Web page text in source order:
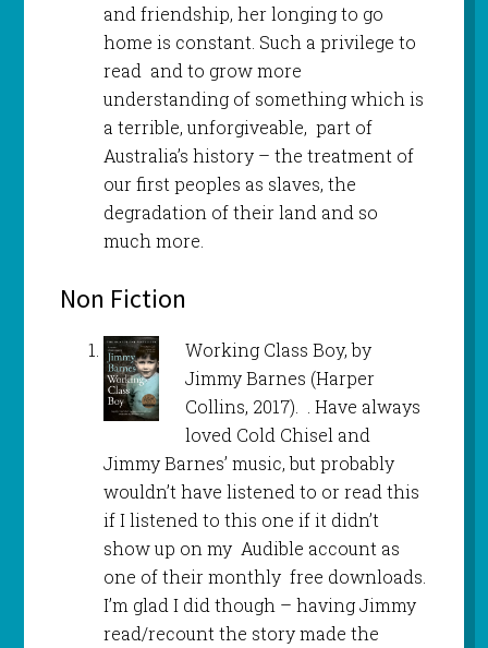
and friendship, her longing to go
home is constant. Such a privilege to
read and to grow more
understanding of something which is
a terrible, unforgiveable, part of
Australia’s history – the treatment of
our first peoples as slaves, the
degradation of their land and so
much more.
Non Fiction
Working Class Boy, by
Jimmy Barnes (Harper
Collins, 2017). . Have always
loved Cold Chisel and
Jimmy Barnes’ music, but probably
wouldn’t have listened to or read this
if I listened to this one if it didn’t
show up on my Audible account as
one of their monthly free downloads.
I’m glad I did though – having Jimmy
read/recount the story made the